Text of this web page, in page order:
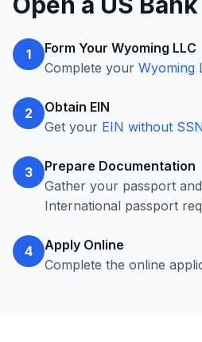
1
Form Your Wyoming LLC
Complete your Wyoming
2
Obtain EIN
Get your EIN without
3
Prepare Documentation
Gather your passport
International passport
4
Apply Online
Complete the online